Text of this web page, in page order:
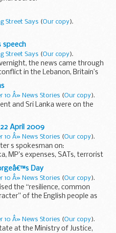
Street Says (Our copy).
speech
Street Says (Our copy).
the news came through
in the Lebanon, Britain’s
in Iraq and Afghanistan. It
10 Â» News Stories (Our copy).
and Sri Lanka were on the
questions on the Hillsborough
April 2009
10 Â» News Stories (Our copy).
s spokesman on:
MP’s expenses, SATs, terrorist
(PMS) began by giving a ...
Day
10 Â» News Stories (Our copy).
the “resilience, common
of the English people as
national...
10 Â» News Stories (Our copy).
at the Ministry of Justice,